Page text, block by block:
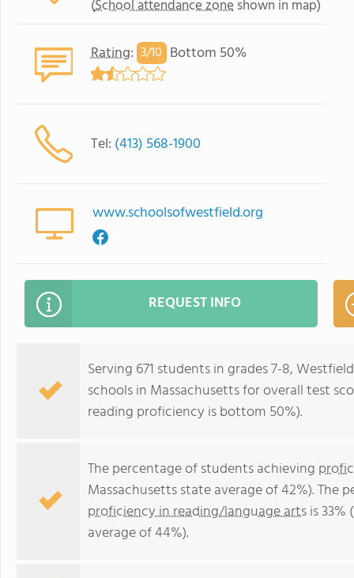
(School attendance zone shown in map)
Rating: 3/10 Bottom 50%
Tel: (413) 568-1900
www.schoolsofwestfield.org
REQUEST INFO
Serving 671 students in grades 7-8,
schools in Massachusetts for overall test
reading proficiency is bottom 50%).
The percentage of students achieving
Massachusetts state average of 42%). The
proficiency in reading/language artsis
average of 44%).